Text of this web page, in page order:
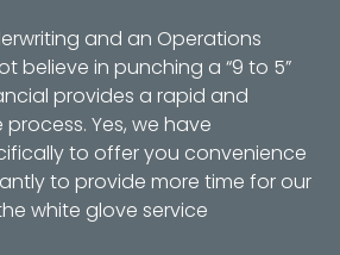
and an Operations
believe in punching a “9 to 5”
provides a rapid and
Yes, we have
to offer you convenience
to provide more time for our
white glove service